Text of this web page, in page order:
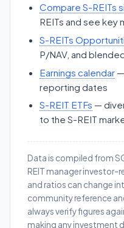
Compare S-REITs
REITs and see
S-REITs
P/NAV, and
Earnings calendar
reporting dates
S-REIT ETFs —
to the S-REIT
Data is compiled from
REIT manager investor-
and ratios can change
community reference
always verify figures
making any investment